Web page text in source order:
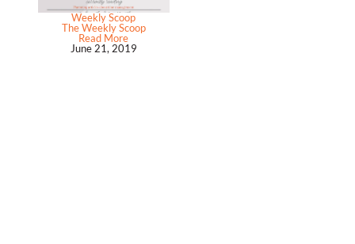
Weekly Scoop
The Weekly Scoop
Read More
June 21, 2019